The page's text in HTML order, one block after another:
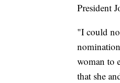
President
"I could
woman to
that she